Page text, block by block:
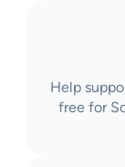
Help
free for